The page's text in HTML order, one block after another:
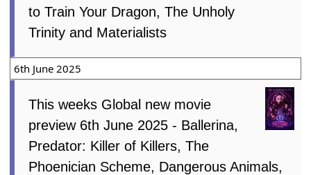
to Train Your Dragon, The Unholy
Trinity and Materialists
6th June 2025
This weeks Global new movie
preview 6th June 2025 - Ballerina,
Predator: Killer of Killers, The
Phoenician Scheme, Dangerous Animals,